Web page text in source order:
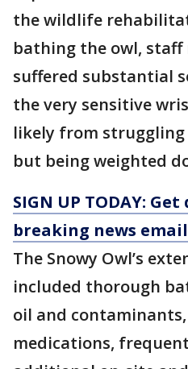
the wildlife
bathing the owl,
suffered substantial
the very sensitive
likely from
but being weighted
SIGN UP TODAY:
breaking news
The Snowy Owl’s
included thorough
oil and
medications,